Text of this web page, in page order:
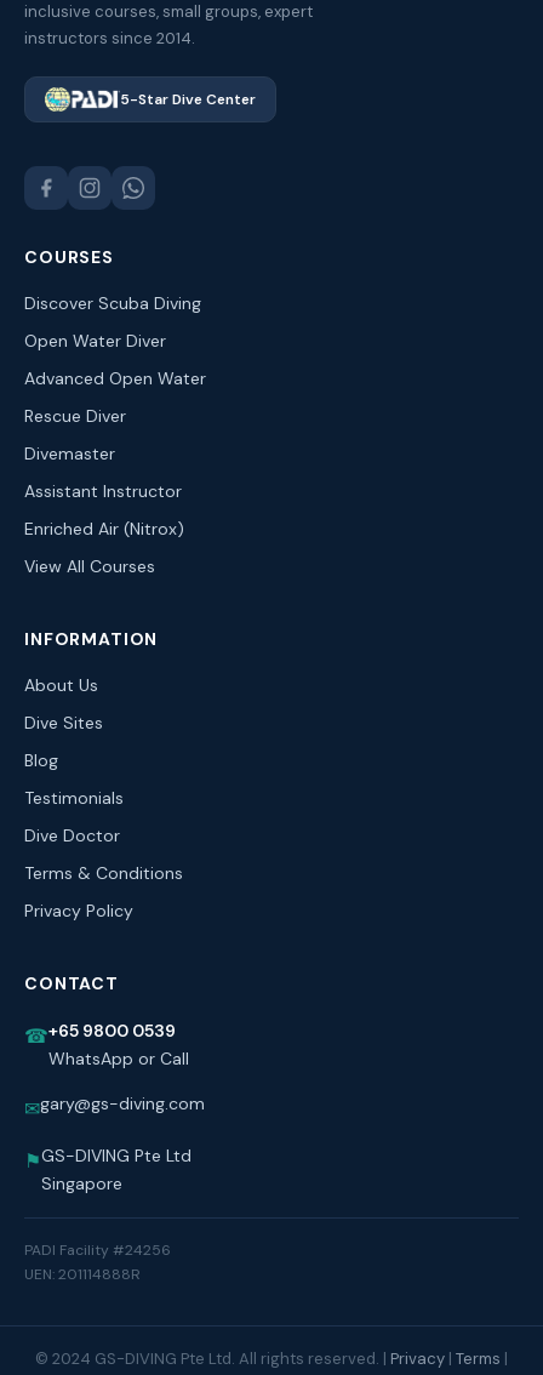
inclusive courses, small groups, expert
instructors since 2014.
5-Star Dive Center
COURSES
Discover Scuba Diving
Open Water Diver
Advanced Open Water
Rescue Diver
Divemaster
Assistant Instructor
Enriched Air (Nitrox)
View All Courses
INFORMATION
About Us
Dive Sites
Blog
Testimonials
Dive Doctor
Terms & Conditions
Privacy Policy
CONTACT
☎+65 9800 0539
WhatsApp or Call
✉gary@gs-diving.com
⚑GS-DIVING Pte Ltd
Singapore
PADI Facility #24256
UEN: 201114888R
© 2024 GS-DIVING Pte Ltd. All rights reserved. | Privacy | Terms |